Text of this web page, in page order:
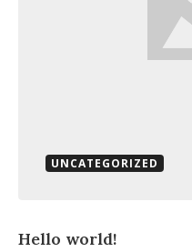
UNCATEGORIZED
Hello world!